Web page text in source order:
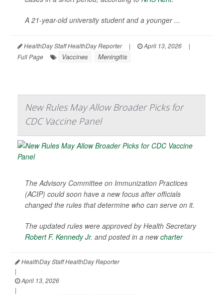
A 21-year-old university student and a younger ...
HealthDay Staff HealthDay Reporter | April 13, 2026
|
Full Page
Vaccines Meningitis
New Rules May Allow Broader Picks for
CDC Vaccine Panel
The Advisory Committee on Immunization Practices
(ACIP) could soon have a new focus after officials
changed the rules that determine who can serve on it.
The updated rules were approved by Health Secretary
Robert F. Kennedy Jr. and posted in a newcharter
HealthDay Staff HealthDay Reporter
|
April 13, 2026
|